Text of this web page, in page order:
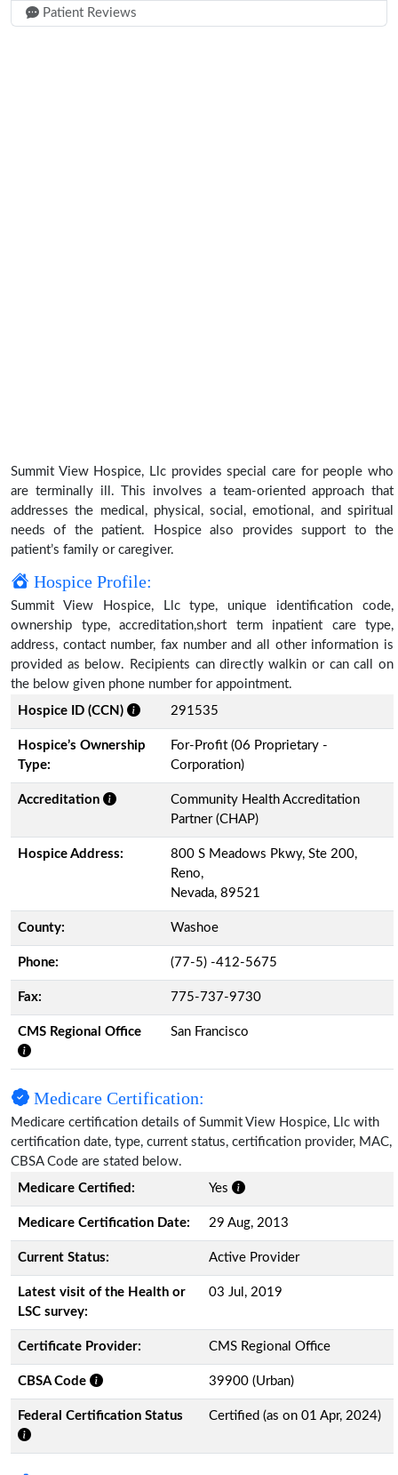
Patient Reviews
Summit View Hospice, Llc provides special care for people who
are terminally ill. This involves a team-oriented approach that
addresses the medical, physical, social, emotional, and spiritual
needs of the patient. Hospice also provides support to the
patient’s family or caregiver.
Hospice Profile:
Summit View Hospice, Llc type, unique identification code,
ownership type, accreditation,short term inpatient care type,
address, contact number, fax number and all other information is
provided as below. Recipients can directly walkin or can call on
the below given phone number for appointment.
Hospice ID (CCN)
291535
Hospice’s Ownership
Type:
For-Profit (06 Proprietary -
Corporation)
Accreditation
Community Health Accreditation
Partner (CHAP)
Hospice Address:
800 S Meadows Pkwy, Ste 200,
Reno,
Nevada, 89521
County: Washoe
Phone: (77-5) -412-5675
Fax: 775-737-9730
CMS Regional Office San Francisco
Medicare Certification:
Medicare certification details of Summit View Hospice, Llc with
certification date, type, current status, certification provider, MAC,
CBSA Code are stated below.
Medicare Certified:
Yes
Medicare Certification Date: 29 Aug, 2013
Current Status: Active Provider
Latest visit of the Health or
LSC survey:
03 Jul, 2019
Certificate Provider: CMS Regional Office
CBSA Code 39900 (Urban)
Federal Certification Status Certified (as on 01 Apr, 2024)